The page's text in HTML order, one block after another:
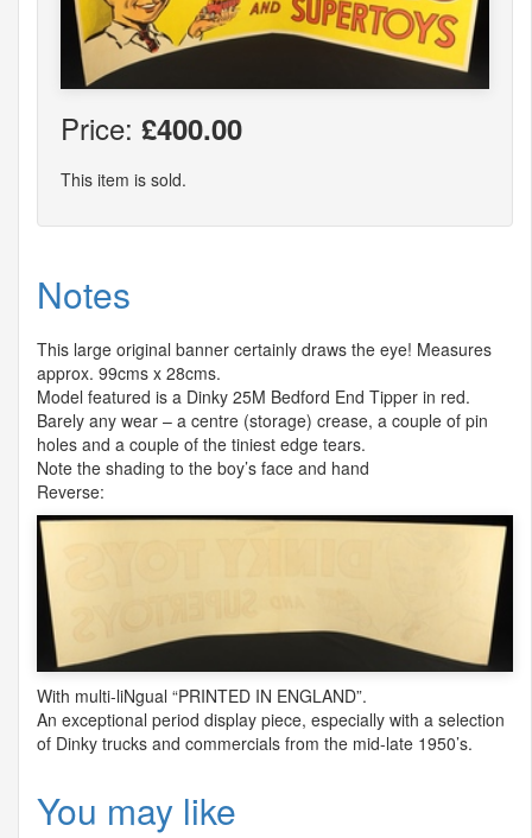
Price: £400.00
This item is sold.
Notes
This large original banner certainly draws the eye! Measures
approx. 99cms x 28cms.
Model featured is a Dinky 25M Bedford End Tipper in red.
Barely any wear – a centre (storage) crease, a couple of pin
holes and a couple of the tiniest edge tears.
Note the shading to the boy’s face and hand
Reverse:
With multi-liNgual “PRINTED IN ENGLAND”.
An exceptional period display piece, especially with a selection
of Dinky trucks and commercials from the mid-late 1950’s.
You may like